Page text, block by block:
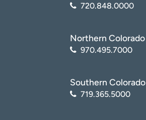
720.848.0000
Northern Colorado
970.495.7000
Southern Colorado
719.365.5000